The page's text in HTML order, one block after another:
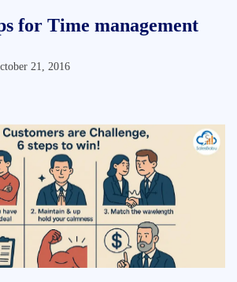
for Time management
21, 2016